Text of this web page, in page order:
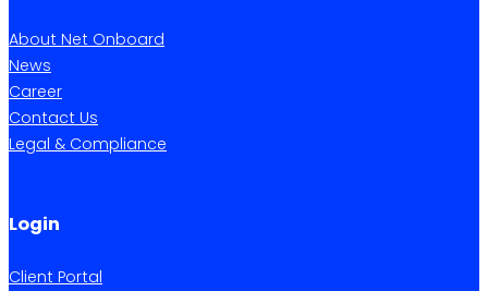
About Net Onboard
News
Career
Contact Us
Legal & Compliance
Login
Client Portal